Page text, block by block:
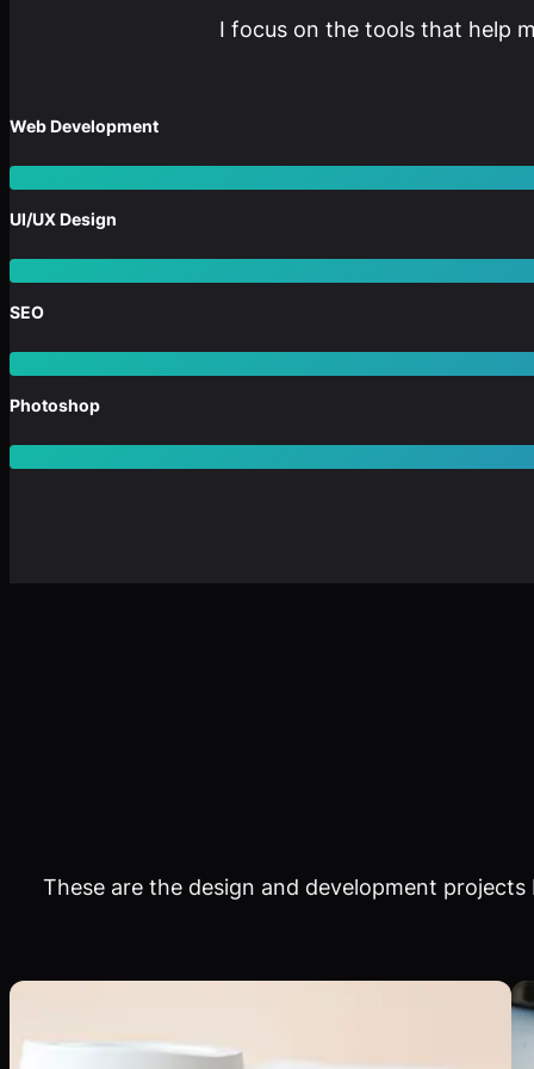
I focus on the tools that help
Web Development
UI/UX Design
SEO
Photoshop
These are the design and development